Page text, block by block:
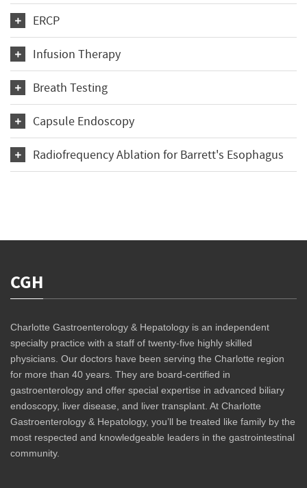
ERCP
Infusion Therapy
Breath Testing
Capsule Endoscopy
Radiofrequency Ablation for Barrett's Esophagus
CGH
Charlotte Gastroenterology & Hepatology is an independent
specialty practice with a staff of twenty-five highly skilled
physicians. Our doctors have been serving the Charlotte region
for more than 40 years. They are board-certified in
gastroenterology and offer special expertise in advanced biliary
endoscopy, liver disease, and liver transplant. At Charlotte
Gastroenterology & Hepatology, you’ll be treated like family by the
most respected and knowledgeable leaders in the gastrointestinal
community.